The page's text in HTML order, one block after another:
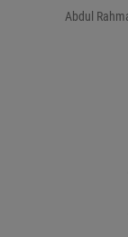
Abdul